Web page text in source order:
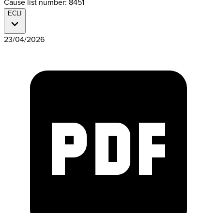
ECLI
23/04/2026